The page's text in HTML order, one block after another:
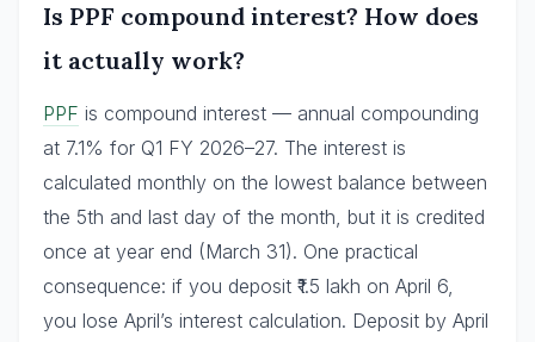
Is PPF compound interest? How does
it actually work?
PPF is compound interest — annual compounding
at 7.1% for Q1 FY 2026–27. The interest is
calculated monthly on the lowest balance between
the 5th and last day of the month, but it is credited
once at year end (March 31). One practical
consequence: if you deposit ₹1.5 lakh on April 6,
you lose April’s interest calculation. Deposit by April